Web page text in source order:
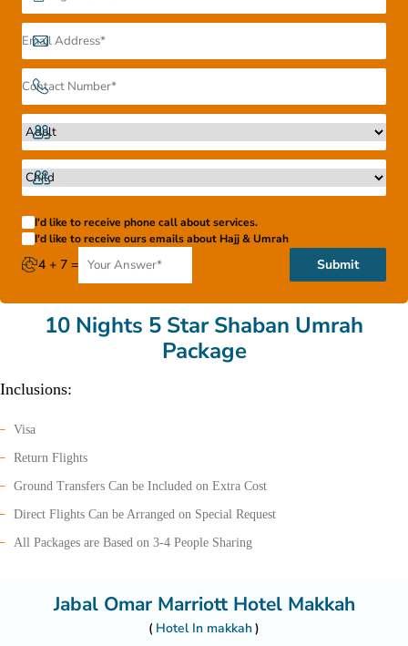
I'd like to receive phone call about services.
I'd like to receive ours emails about Hajj & Umrah
4 + 7 = Submit
10 Nights 5 Star Shaban Umrah
Package
Inclusions:
Visa
Return Flights
Ground Transfers Can be Included on Extra Cost
Direct Flights Can be Arranged on Special Request
All Packages are Based on 3-4 People Sharing
Jabal Omar Marriott Hotel Makkah
Hotel In makkah